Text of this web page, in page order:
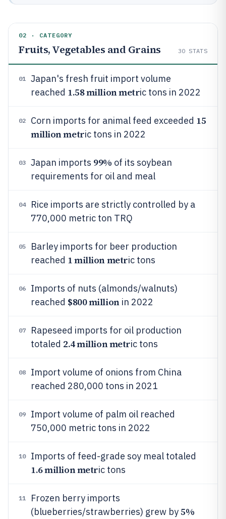
02 · CATEGORY
Fruits, Vegetables and Grains 30 STATS
01
Japan's fresh fruit import volume
reached 1.58 million metric tons in 2022
02 Corn imports for animal feed exceeded 15
million metric tons in 2022
03 Japan imports 99% of its soybean
requirements for oil and meal
04
Rice imports are strictly controlled by a
770,000 metric ton TRQ
05
Barley imports for beer production
reached 1 million metric tons
06
Imports of nuts (almonds/walnuts)
reached $800 millionin 2022
07
Rapeseed imports for oil production
totaled 2.4 million metric tons
08
Import volume of onions from China
reached 280,000 tons in 2021
09
Import volume of palm oil reached
750,000 metric tons in 2022
10 Imports of feed-grade soy meal totaled
1.6 million metric tons
11
Frozen berry imports
(blueberries/strawberries) grew by5%